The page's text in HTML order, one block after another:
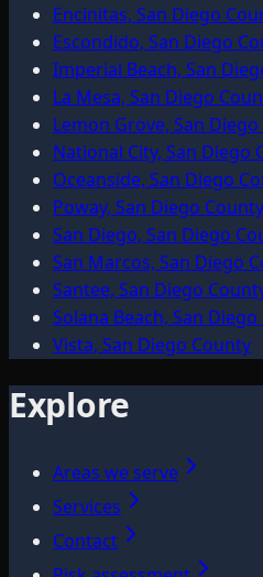
Encinitas, San Diego
Escondido, San Diego
Imperial Beach, San
La Mesa, San Diego
Lemon Grove, San
National City, San Diego
Oceanside, San Diego
Poway, San Diego County
San Diego, San Diego
San Marcos, San Diego
Santee, San Diego
Solana Beach, San
Vista, San Diego County
Explore
Areas we serve
Services
Contact